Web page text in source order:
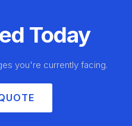
Today
you're currently facing.